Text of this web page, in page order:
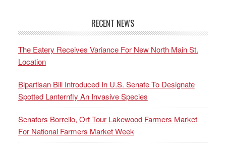
RECENT NEWS
The Eatery Receives Variance For New North Main St.
Location
Bipartisan Bill Introduced In U.S. Senate To Designate
Spotted Lanternfly An Invasive Species
Senators Borrello, Ort Tour Lakewood Farmers Market
For National Farmers Market Week